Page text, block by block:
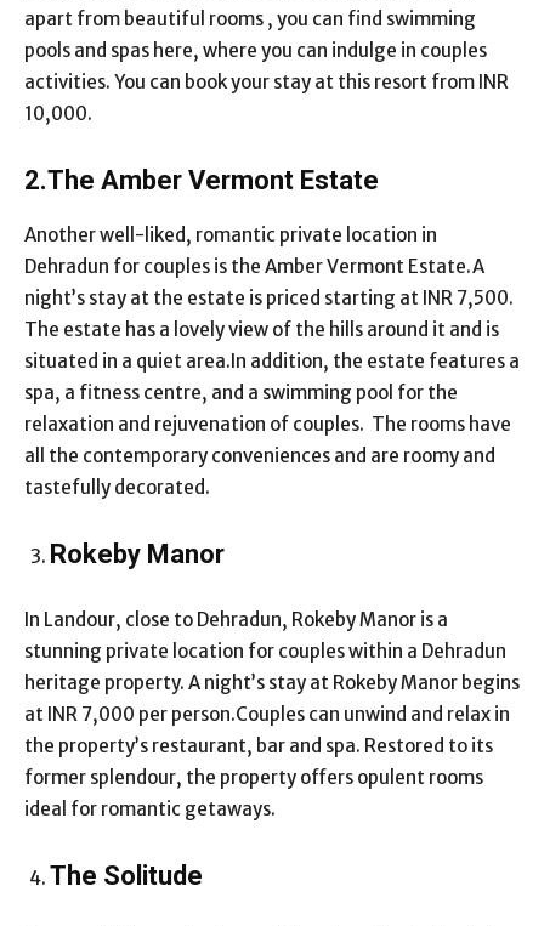
apart from beautiful rooms , you can find swimming
pools and spas here, where you can indulge in couples
activities. You can book your stay at this resort from INR
10,000.
2.The Amber Vermont Estate
Another well-liked, romantic private location in
Dehradun for couples is the Amber Vermont Estate.A
night’s stay at the estate is priced starting at INR 7,500.
The estate has a lovely view of the hills around it and is
situated in a quiet area.In addition, the estate features a
spa, a fitness centre, and a swimming pool for the
relaxation and rejuvenation of couples. The rooms have
all the contemporary conveniences and are roomy and
tastefully decorated.
Rokeby Manor
In Landour, close to Dehradun, Rokeby Manor is a
stunning private location for couples within a Dehradun
heritage property. A night’s stay at Rokeby Manor begins
at INR 7,000 per person.Couples can unwind and relax in
the property’s restaurant, bar and spa. Restored to its
former splendour, the property offers opulent rooms
ideal for romantic getaways.
The Solitude